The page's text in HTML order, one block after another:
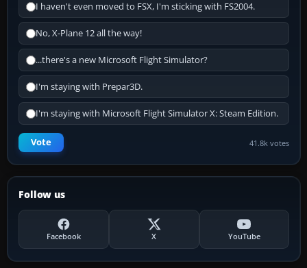
I haven't even moved to FSX, I'm sticking with FS2004.
No, X-Plane 12 all the way!
...there's a new Microsoft Flight Simulator?
I'm staying with Prepar3D.
I'm staying with Microsoft Flight Simulator X: Steam Edition.
Vote 41.8k votes
Follow us
Facebook X YouTube